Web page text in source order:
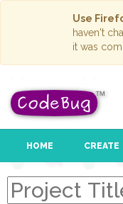
Use
haven't
it was
HOME CREATE